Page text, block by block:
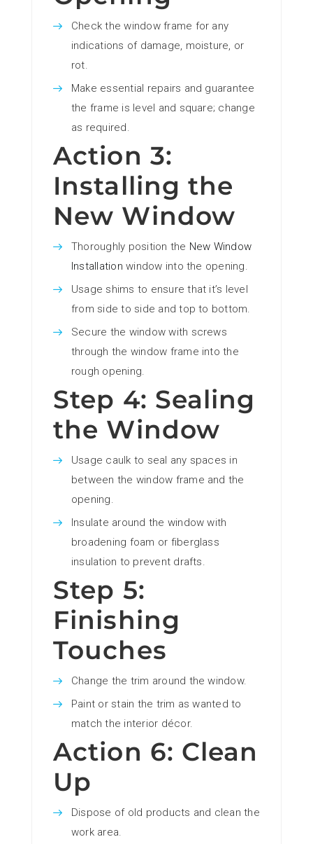
Check the window frame for any
indications of damage, moisture, or
rot.
Make essential repairs and guarantee
the frame is level and square; change
as required.
Action 3:
Installing the
New Window
Thoroughly position the New Window
Installation window into the opening.
Usage shims to ensure that it’s level
from side to side and top to bottom.
Secure the window with screws
through the window frame into the
rough opening.
Step 4: Sealing
the Window
Usage caulk to seal any spaces in
between the window frame and the
opening.
Insulate around the window with
broadening foam or fiberglass
insulation to prevent drafts.
Step 5:
Finishing
Touches
Change the trim around the window.
Paint or stain the trim as wanted to
match the interior décor.
Action 6: Clean
Up
Dispose of old products and clean the
work area.